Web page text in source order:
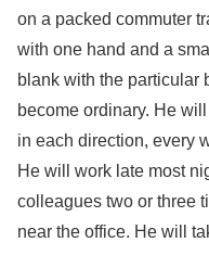
on a packed commuter
with one hand and a
blank with the particular
become ordinary. He
in each direction, every
He will work late most
colleagues two or three
near the office. He will